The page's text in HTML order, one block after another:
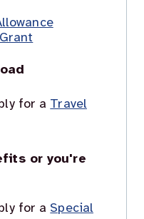
for a Travel
or you're
for a Special